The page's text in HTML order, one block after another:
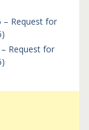
– Request for
Request for